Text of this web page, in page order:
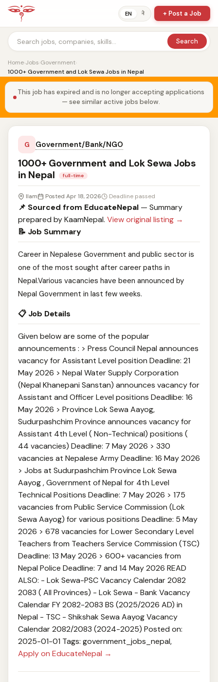
EN ने + Post a Job
Search
Home›Jobs›Government›
1000+ Government and Lok Sewa Jobs in Nepal
This job has expired and is no longer accepting applications
— see similar active jobs below.
G Government/Bank/NGO
1000+ Government and Lok Sewa Jobs
in Nepal
full-time
Ilam Posted Apr 18, 2026 Deadline passed
📌 Sourced from EducateNepal — Summary
prepared by KaamNepal. View original listing →
📝 Job Summary
Career in Nepalese Government and public sector is
one of the most sought after career paths in
Nepal.Various vacancies have been announced by
Nepal Government in last few weeks.
📋 Job Details
Given below are some of the popular
announcements : > Press Council Nepal announces
vacancy for Assistant Level position Deadline: 21
May 2026 > Nepal Water Supply Corporation
(Nepal Khanepani Sanstan) announces vacancy for
Assistant and Officer Level positions Deadlibe: 16
May 2026 > Province Lok Sewa Aayog,
Sudurpashchim Province announces vacancy for
Assistant 4th Level ( Non-Technical) positions (
44 vacancies) Deadline: 7 May 2026 > 330
vacancies at Nepalese Army Deadline: 16 May 2026
> Jobs at Sudurpashchim Province Lok Sewa
Aayog , Government of Nepal for 4th Level
Technical Positions Deadline: 7 May 2026 > 175
vacancies from Public Service Commission (Lok
Sewa Aayog) for various positions Deadline: 5 May
2026 > 678 vacancies for Lower Secondary Level
Teachers from Teachers Service Commission (TSC)
Deadline: 13 May 2026 > 600+ vacancies from
Nepal Police Deadline: 7 and 14 May 2026 READ
ALSO: - Lok Sewa-PSC Vacancy Calendar 2082
2083 ( All Provinces) - Lok Sewa - Bank Vacancy
Calendar FY 2082-2083 BS (2025/2026 AD) in
Nepal - TSC - Shikshak Sewa Aayog Vacancy
Calendar 2082/2083 (2024-2025) Posted on:
2025-01-01 Tags: government_jobs_nepal,
Apply on EducateNepal →